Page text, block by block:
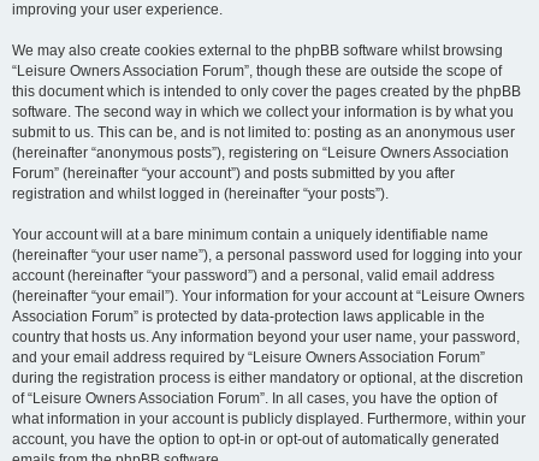
improving your user experience.
We may also create cookies external to the phpBB software whilst browsing
“Leisure Owners Association Forum”, though these are outside the scope of
this document which is intended to only cover the pages created by the phpBB
software. The second way in which we collect your information is by what you
submit to us. This can be, and is not limited to: posting as an anonymous user
(hereinafter “anonymous posts”), registering on “Leisure Owners Association
Forum” (hereinafter “your account”) and posts submitted by you after
registration and whilst logged in (hereinafter “your posts”).
Your account will at a bare minimum contain a uniquely identifiable name
(hereinafter “your user name”), a personal password used for logging into your
account (hereinafter “your password”) and a personal, valid email address
(hereinafter “your email”). Your information for your account at “Leisure Owners
Association Forum” is protected by data-protection laws applicable in the
country that hosts us. Any information beyond your user name, your password,
and your email address required by “Leisure Owners Association Forum”
during the registration process is either mandatory or optional, at the discretion
of “Leisure Owners Association Forum”. In all cases, you have the option of
what information in your account is publicly displayed. Furthermore, within your
account, you have the option to opt-in or opt-out of automatically generated